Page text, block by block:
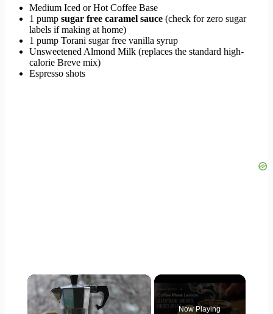
Medium Iced or Hot Coffee Base
1 pump sugar free caramel sauce (check for zero sugar
labels if making at home)
1 pump Torani sugar free vanilla syrup
Unsweetened Almond Milk (replaces the standard high-
calorie Breve mix)
Espresso shots
×
Now Playing